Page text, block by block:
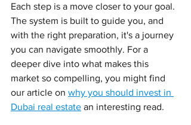
Each step is a move closer to your goal.
The system is built to guide you, and
with the right preparation, it's a journey
you can navigate smoothly. For a
deeper dive into what makes this
market so compelling, you might find
our article on why you should invest in
Dubai real estate an interesting read.